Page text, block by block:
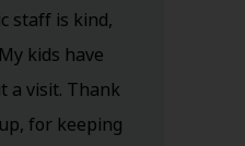
staff is kind,
kids have
a visit. Thank
for keeping